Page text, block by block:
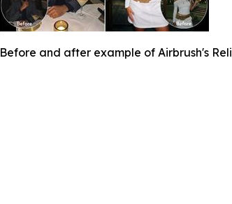
Before and after example of Airbrush's